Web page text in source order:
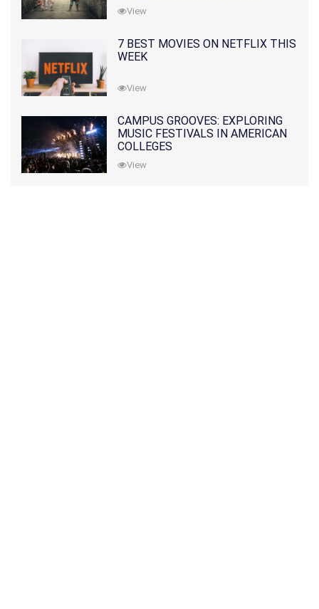
View
7 BEST MOVIES ON NETFLIX THIS
WEEK
View
CAMPUS GROOVES: EXPLORING
MUSIC FESTIVALS IN AMERICAN
COLLEGES
View